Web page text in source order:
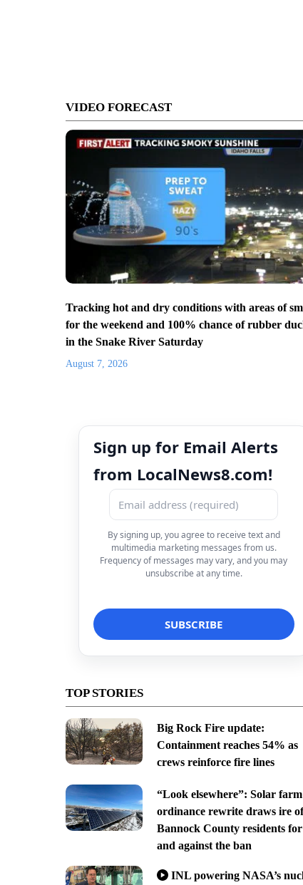
VIDEO FORECAST
Tracking hot and dry conditions with areas of
for the weekend and 100% chance of rubber
in the Snake River Saturday
August 7, 2026
Sign up for Email Alerts
from LocalNews8.com!
By signing up, you agree to receive text and
multimedia marketing messages from us.
Frequency of messages may vary, and you may
unsubscribe at any time.
TOP STORIES
Big Rock Fire update:
Containment reaches 54% as
crews reinforce fire lines
“Look elsewhere”: Solar farm
ordinance rewrite draws ire of
Bannock County residents for
and against the ban
INL powering NASA’s